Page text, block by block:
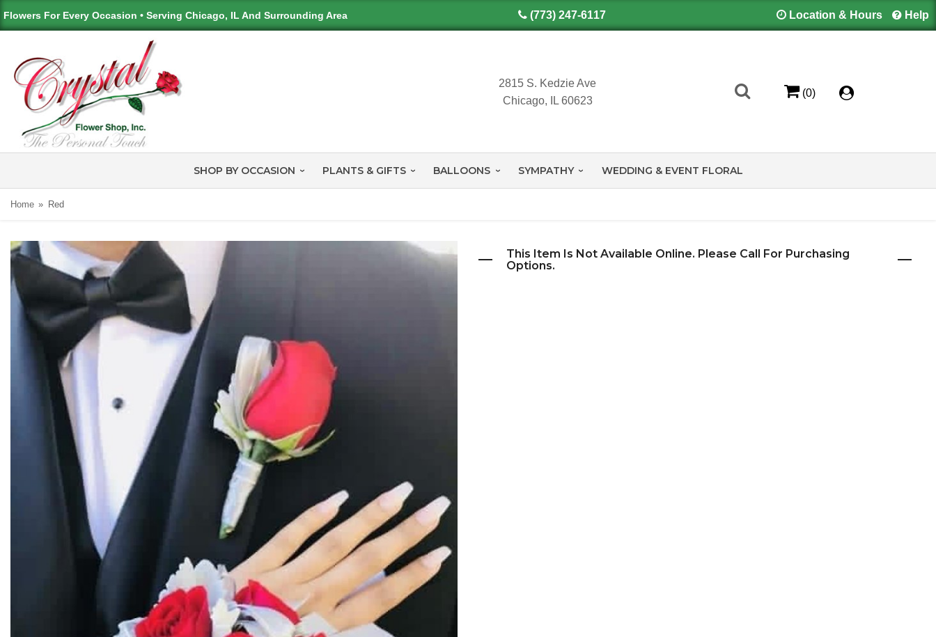
Flowers For Every Occasion • Serving Chicago, IL And Surrounding Area (773) 247-6117 Location & Hours Help
2815 S. Kedzie Ave
Chicago, IL 60623
(0)
SHOP BY OCCASION PLANTS & GIFTS BALLOONS SYMPATHY WEDDING & EVENT FLORAL
Home Red
This Item Is Not Available Online. Please Call For Purchasing
Options.